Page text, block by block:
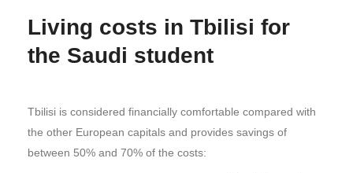
Living costs in Tbilisi for
the Saudi student
Tbilisi is considered financially comfortable compared with
the other European capitals and provides savings of
between 50% and 70% of the costs: